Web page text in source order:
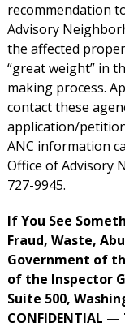
recommendation
Advisory
the affected
“great weight” in
making process.
contact these
application/
ANC information
Office of Advisory
727-9945.
If You See
Fraud, Waste,
Government of
of the Inspector
Suite 500,
CONFIDENTIAL